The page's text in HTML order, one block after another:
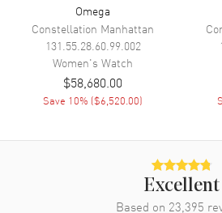
Band Finish Calfskin
Band Color
Band Description
White
Yellow
Additional Information
100
Omega
Constellation Manhattan
131.55.28.60.99.002
Women's Watch
$58,680.00
Save 10% ($6,520.00)
Excellent
Based on 23,395